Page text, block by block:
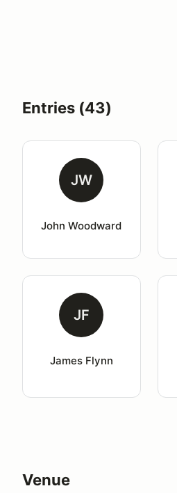
Entries (43)
JW
John Woodward
JF
James Flynn
Venue